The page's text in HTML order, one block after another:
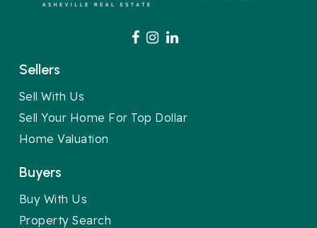
Sellers
Sell With Us
Sell Your Home For Top Dollar
Home Valuation
Buyers
Buy With Us
Property Search